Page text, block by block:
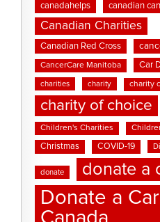
canadahelps canadian
Canadian Charities
Canadian Red Cross
CancerCare Manitoba Car
charities charity charity
charity of choice
Children's Charities
Christmas COVID-19
donate donate a
Donate a Car